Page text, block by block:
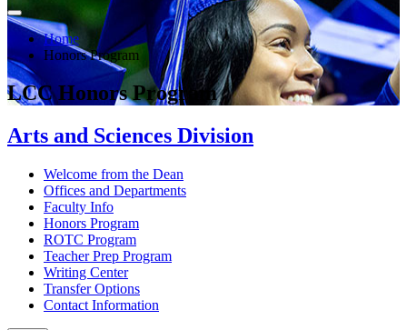
Home
Honors Program
LCC Honors Program
Arts and Sciences Division
Welcome from the Dean
Offices and Departments
Faculty Info
Honors Program
ROTC Program
Teacher Prep Program
Writing Center
Transfer Options
Contact Information